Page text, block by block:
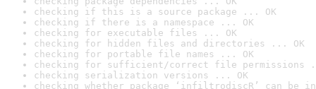
checking if this is a source package ... OK
checking if there is a namespace ... OK
checking for executable files ... OK
checking for hidden files and directories ... OK
checking for portable file names ... OK
checking for sufficient/correct file permissions
checking serialization versions ... OK
checking whether package ‘infiltrodiscR’ can be